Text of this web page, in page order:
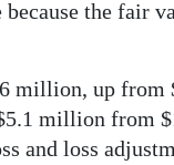
the fair
million, up from
million from
and loss